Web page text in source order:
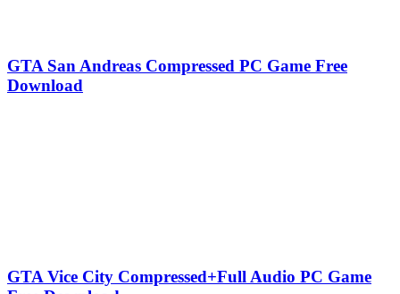
GTA San Andreas Compressed PC Game Free
Download
GTA Vice City Compressed+Full Audio PC Game